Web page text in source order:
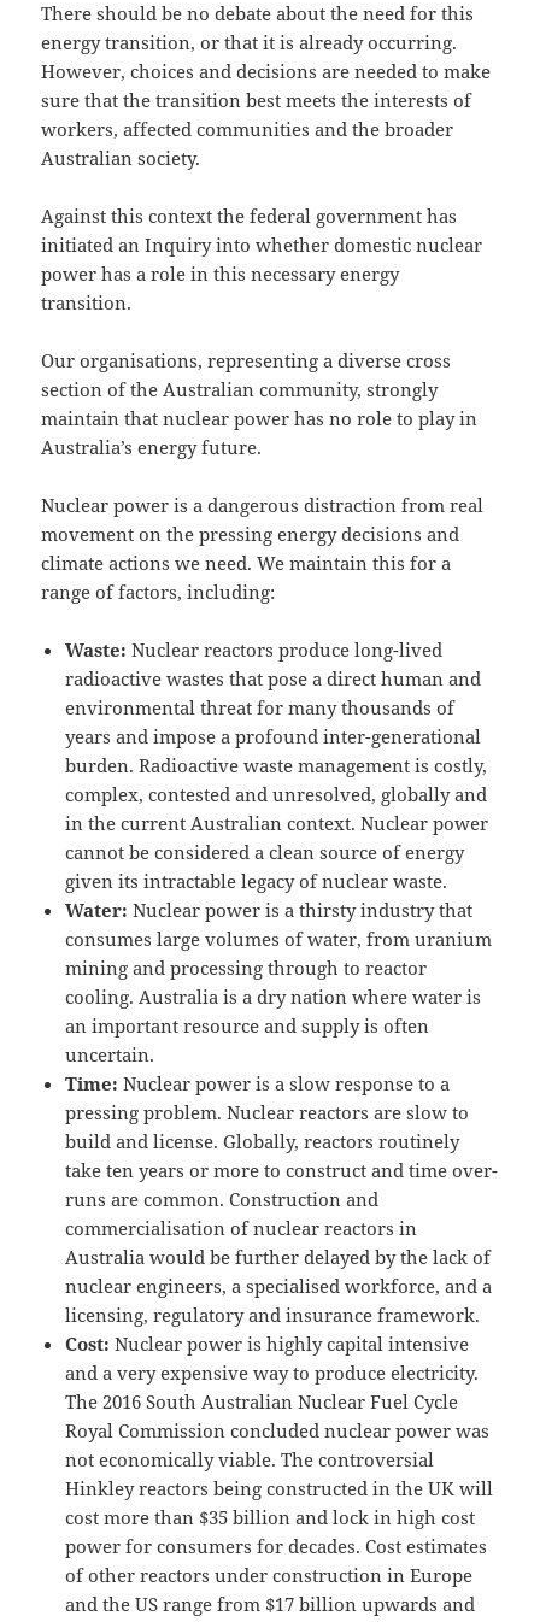
There should be no debate about the need for this
energy transition, or that it is already occurring.
However, choices and decisions are needed to make
sure that the transition best meets the interests of
workers, affected communities and the broader
Australian society.
Against this context the federal government has
initiated an Inquiry into whether domestic nuclear
power has a role in this necessary energy
transition.
Our organisations, representing a diverse cross
section of the Australian community, strongly
maintain that nuclear power has no role to play in
Australia’s energy future.
Nuclear power is a dangerous distraction from real
movement on the pressing energy decisions and
climate actions we need. We maintain this for a
range of factors, including:
Waste: Nuclear reactors produce long-lived
radioactive wastes that pose a direct human and
environmental threat for many thousands of
years and impose a profound inter-generational
burden. Radioactive waste management is costly,
complex, contested and unresolved, globally and
in the current Australian context. Nuclear power
cannot be considered a clean source of energy
given its intractable legacy of nuclear waste.
Water: Nuclear power is a thirsty industry that
consumes large volumes of water, from uranium
mining and processing through to reactor
cooling. Australia is a dry nation where water is
an important resource and supply is often
uncertain.
Time: Nuclear power is a slow response to a
pressing problem. Nuclear reactors are slow to
build and license. Globally, reactors routinely
take ten years or more to construct and time over-
runs are common. Construction and
commercialisation of nuclear reactors in
Australia would be further delayed by the lack of
nuclear engineers, a specialised workforce, and a
licensing, regulatory and insurance framework.
Cost: Nuclear power is highly capital intensive
and a very expensive way to produce electricity.
The 2016 South Australian Nuclear Fuel Cycle
Royal Commission concluded nuclear power was
not economically viable. The controversial
Hinkley reactors being constructed in the UK will
cost more than $35 billion and lock in high cost
power for consumers for decades. Cost estimates
of other reactors under construction in Europe
and the US range from $17 billion upwards and